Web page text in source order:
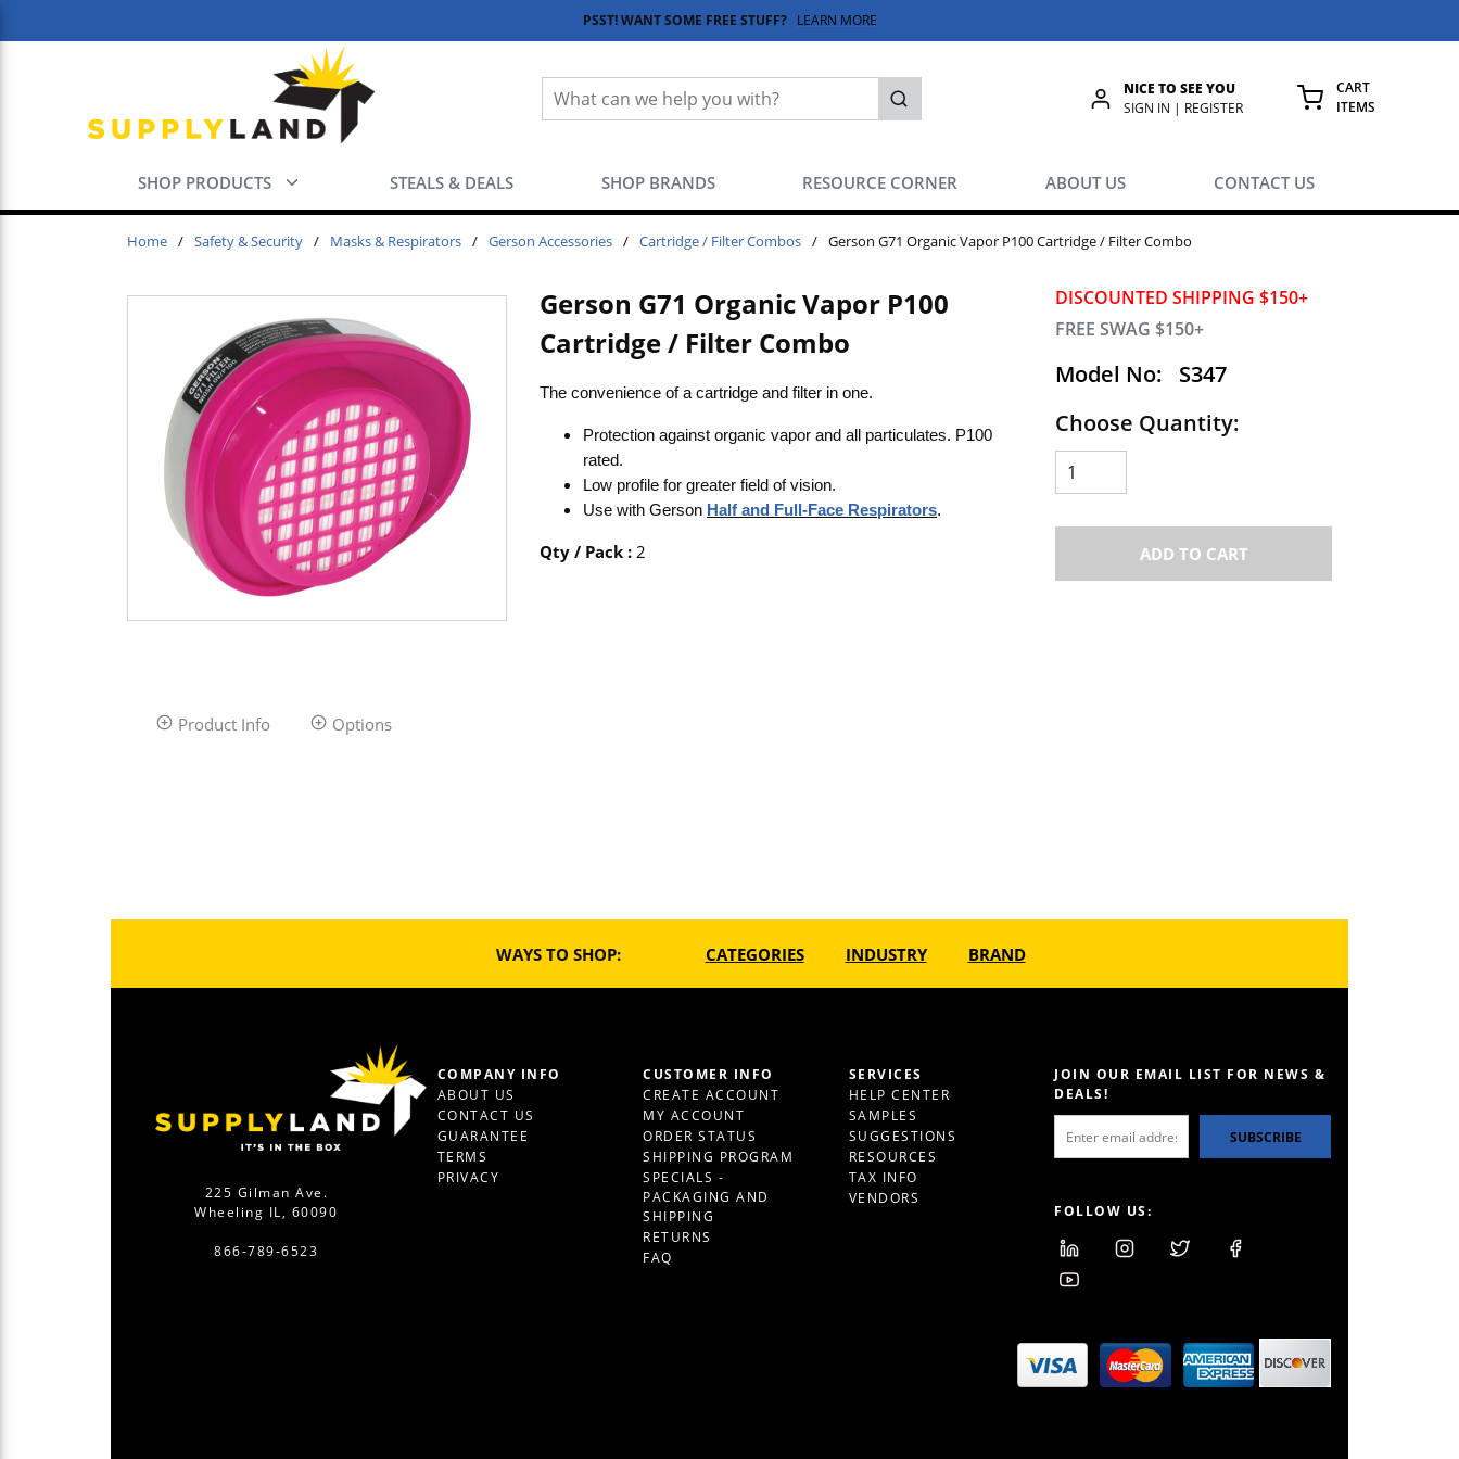
PSST! WANT SOME FREE STUFF? LEARN MORE
Site Search
submit search
NICE TO SEE YOU
SIGN IN | REGISTER
CART
ITEMS
SHOP PRODUCTS STEALS & DEALS SHOP BRANDS RESOURCE CORNER ABOUT US CONTACT US
Home / Safety & Security / Masks & Respirators / Gerson Accessories / Cartridge / Filter Combos / Gerson G71 Organic Vapor P100 Cartridge / Filter Combo
DISCOUNTED SHIPPING $150+
FREE SWAG $150+
Model No:
S347
Choose Quantity:
ADD TO CART
Gerson G71 Organic Vapor P100
Cartridge / Filter Combo
The convenience of a cartridge and filter in one.
Protection against organic vapor and all particulates. P100
rated.
Low profile for greater field of vision.
Use with Gerson Half and Full-Face Respirators.
Qty / Pack : 2
Product Info Options
WAYS TO SHOP: CATEGORIES INDUSTRY BRAND
225 Gilman Ave.
Wheeling IL, 60090
866-789-6523
COMPANY INFO
ABOUT US
CONTACT US
GUARANTEE
TERMS
PRIVACY
CUSTOMER INFO
CREATE ACCOUNT
MY ACCOUNT
ORDER STATUS
SHIPPING PROGRAM
SPECIALS -
PACKAGING AND
SHIPPING
RETURNS
FAQ
SERVICES
HELP CENTER
SAMPLES
SUGGESTIONS
RESOURCES
TAX INFO
VENDORS
JOIN OUR EMAIL LIST FOR NEWS &
DEALS!
SUBSCRIBE
FOLLOW US: